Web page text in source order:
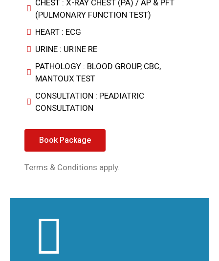
CHEST : X-RAY CHEST (PA) / AP & PFT
(PULMONARY FUNCTION TEST)
HEART : ECG
URINE : URINE RE
PATHOLOGY : BLOOD GROUP, CBC,
MANTOUX TEST
CONSULTATION : PEADIATRIC
CONSULTATION
Book Package
Terms & Conditions apply.